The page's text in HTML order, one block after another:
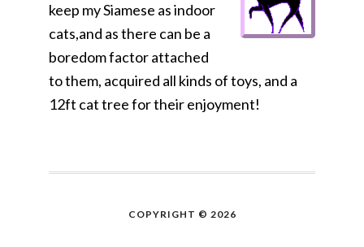
keep my Siamese as indoor
cats,and as there can be a
boredom factor attached
to them, acquired all kinds of toys, and a
12ft cat tree for their enjoyment!
COPYRIGHT © 2026